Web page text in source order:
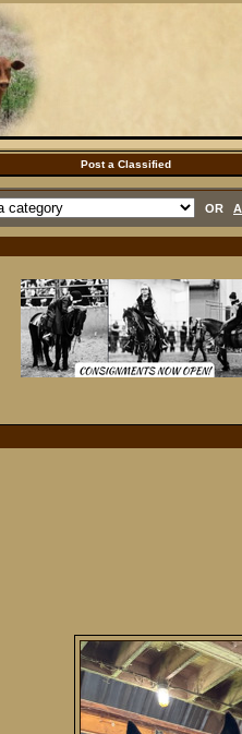
Post a Classified
OR